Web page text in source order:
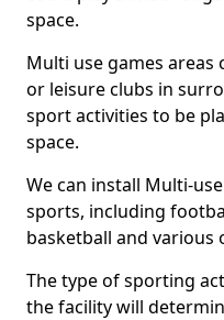
space.
Multi use games areas
or leisure clubs in
sport activities to be
space.
We can install Multi-
sports, including
basketball and various
The type of sporting
the facility will